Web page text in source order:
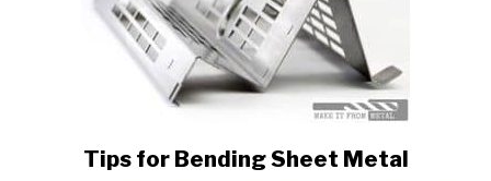
link
Tips for Bending Sheet Metal